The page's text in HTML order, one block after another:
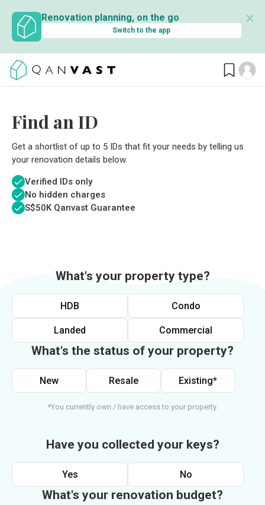
Renovation planning, on the go
Switch to the app
✕
Find an ID
Get a shortlist of up to 5 IDs that fit your needs by telling us
your renovation details below.
Verified IDs only
No hidden charges
S$50K Qanvast Guarantee
What's your property type?
HDB Condo
Landed Commercial
What's the status of your property?
New Resale Existing*
*You currently own / have access to your property.
Have you collected your keys?
Yes No
What's your renovation budget?